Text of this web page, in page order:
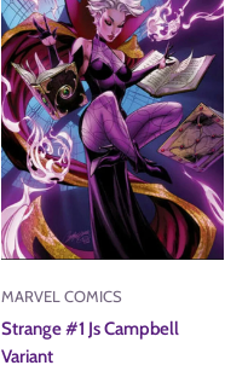
MARVEL COMICS
Strange #1 Js Campbell
Variant